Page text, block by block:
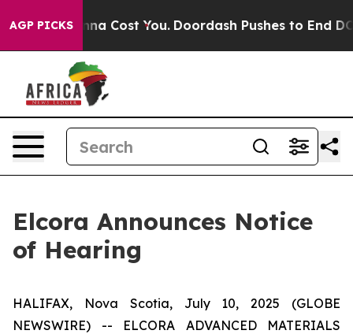
AGP PICKS
It’s Gonna Cost You. Doordash Pushes to End
Elcora Announces Notice
of Hearing
HALIFAX, Nova Scotia, July 10, 2025 (GLOBE
NEWSWIRE) -- ELCORA ADVANCED MATERIALS